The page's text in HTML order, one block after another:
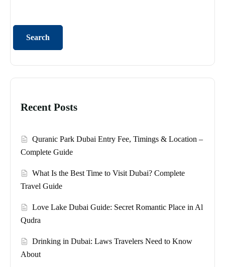
Search
Recent Posts
Quranic Park Dubai Entry Fee, Timings & Location –
Complete Guide
What Is the Best Time to Visit Dubai? Complete
Travel Guide
Love Lake Dubai Guide: Secret Romantic Place in Al
Qudra
Drinking in Dubai: Laws Travelers Need to Know
About